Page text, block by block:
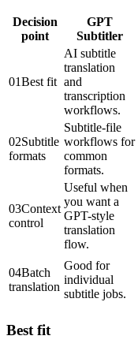
Decision
point
GPT
Subtitler
01Best fit
AI subtitle
translation
and
transcription
workflows.
02Subtitle
formats
Subtitle-file
workflows for
common
formats.
03Context
control
Useful when
you want a
GPT-style
translation
flow.
04Batch
translation
Good for
individual
subtitle jobs.
Best fit